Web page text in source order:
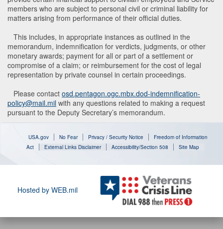
members who are subject to personal civil or criminal liability for
matters arising from performance of their official duties.
This includes, in appropriate instances as outlined in the
memorandum, indemnification for verdicts, judgments, or other
monetary awards; payment for all or part of a settlement or
compromise of a claim; or reimbursement for the cost of legal
representation by private counsel in certain proceedings.
Please contact osd.pentagon.ogc.mbx.dod-indemnification-
policy@mail.mil with any questions related to making a request
pursuant to the Deputy Secretary’s memorandum.
USA.gov No Fear Privacy / Security Notice
Freedom of Information
Act
External Links Disclaimer Accessibility/Section 508 Site Map
Hosted by WEB.mil